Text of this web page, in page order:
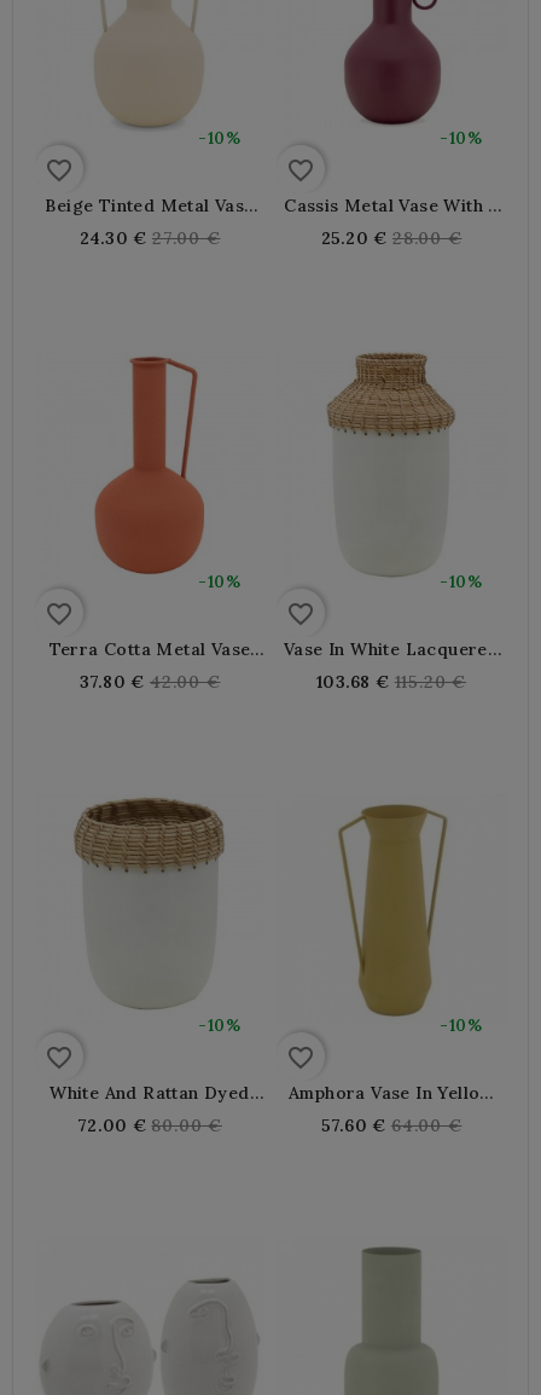
-10%
favorite_border
Beige Tinted Metal Vase
With Big Handles, Elegant
Modern Decoration For
24.30 € Regular
27.00 €
-10%
favorite_border
Cassis Metal Vase With 3
Handles, Elegant Modern
Decor Object For Chic
25.20 € Regular
28.00 €
-10%
favorite_border
Terra Cotta Metal Vase
With Anse, Modern Deco
Very Elegant For Chic
37.80 € Regular
42.00 €
-10%
favorite_border
Vase In White Lacquered
Metal And Rattan
103.68 € Regular
115.20 €
-10%
favorite_border
White And Rattan Dyed
Metal Vase
72.00 € Regular
80.00 €
-10%
favorite_border
Amphora Vase In Yellow
Tinted Metal With 2
Handles
57.60 € Regular
64.00 €